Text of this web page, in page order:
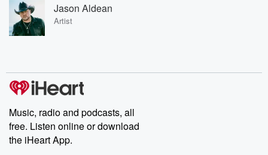
Jason Aldean
Artist
Music, radio and podcasts, all
free. Listen online or download
the iHeart App.